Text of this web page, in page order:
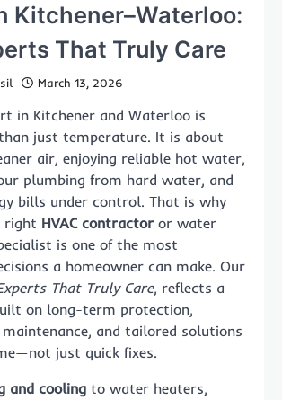
Kitchener–Waterloo:
That Truly Care
March 13, 2026
in Kitchener and Waterloo is
just temperature. It is about
air, enjoying reliable hot water,
plumbing from hard water, and
bills under control. That is why
right HVAC contractor or water
is one of the most
a homeowner can make. Our
That Truly Care, reflects a
on long-term protection,
and tailored solutions
just quick fixes.
and cooling to water heaters,